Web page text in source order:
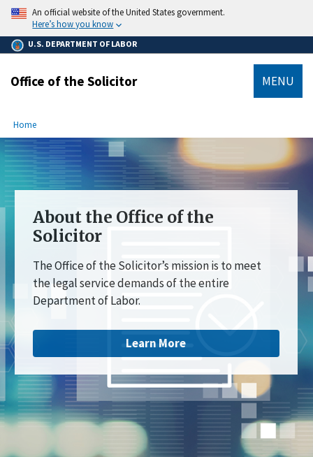
main
content
An official website of the United States government.
Here’s how you know
U.S. DEPARTMENT OF LABOR
Office of the Solicitor MENU
Breadcrumb
Home
About the Office of the
Solicitor
The Office of the Solicitor’s mission is to meet
the legal service demands of the entire
Department of Labor.
Learn More